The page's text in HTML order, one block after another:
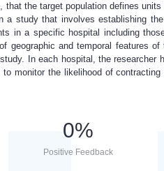
the target population defines
a study that involves establishing
in a specific hospital including
and temporal features of
In each hospital, the researcher
monitor the likelihood of
0%
Positive Feedback